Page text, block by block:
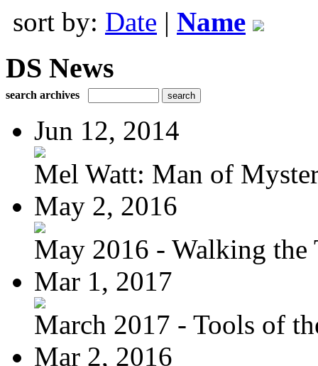
sort by: Date | Name
DS News
search archives
Jun 12, 2014
Mel Watt: Man of
May 2, 2016
May 2016 - Walking the
Mar 1, 2017
March 2017 - Tools of
Mar 2, 2016